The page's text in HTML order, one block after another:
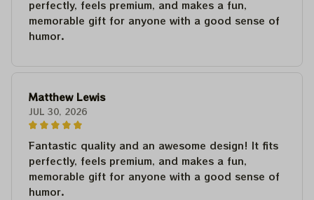
perfectly, feels premium, and makes a fun,
memorable gift for anyone with a good sense of
humor.
Matthew Lewis
JUL 30, 2026
Fantastic quality and an awesome design! It fits
perfectly, feels premium, and makes a fun,
memorable gift for anyone with a good sense of
humor.